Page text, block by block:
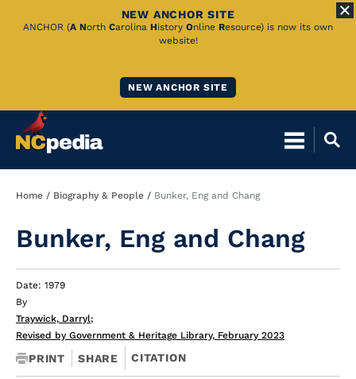
Skip
NEW ANCHOR SITE
ANCHOR (A North Carolina History Online Resource) is now its own
website!
NEW ANCHOR SITE
Breadcrumb
Home Biography & People Bunker, Eng and Chang
Bunker, Eng and Chang
Date: 1979
By
Traywick, Darryl;
Revised by Government & Heritage Library, February 2023
PRINT SHARE CITATION